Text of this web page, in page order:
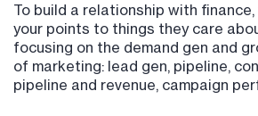
To build a relationship with
your points to things they care
focusing on the demand gen and
of marketing: lead gen, pipeline,
pipeline and revenue, campaign